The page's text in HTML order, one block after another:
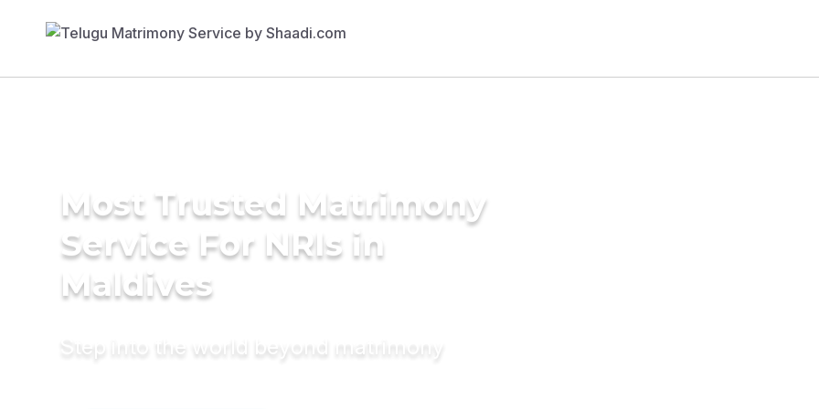
Most Trusted Matrimony
Service For NRIs in
Maldives
Step into the world beyond matrimony